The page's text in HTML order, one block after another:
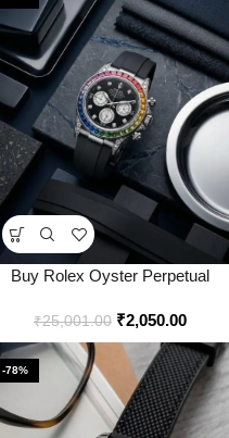
Buy Rolex Oyster Perpetual
India – Bootery
₹25,001.00 ₹2,050.00
-78%